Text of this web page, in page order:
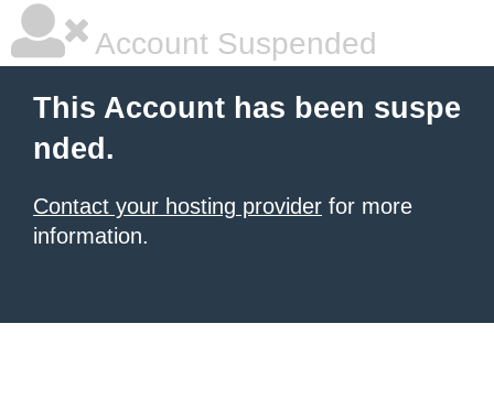
Account Suspended
This Account has been suspe
nded.
Contact your hosting provider for more
information.